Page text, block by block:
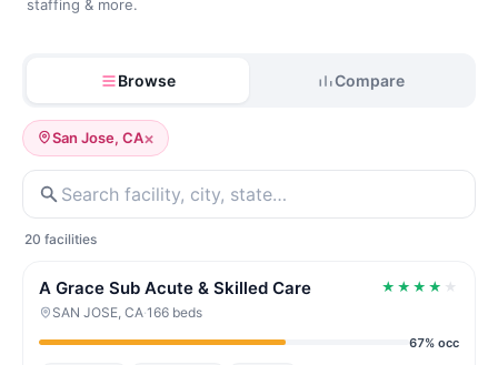
staffing & more.
Browse Compare
San Jose, CA×
20 facilities
A Grace Sub Acute & Skilled Care ★ ★ ★ ★ ★
SAN JOSE, CA·166 beds
67% occ